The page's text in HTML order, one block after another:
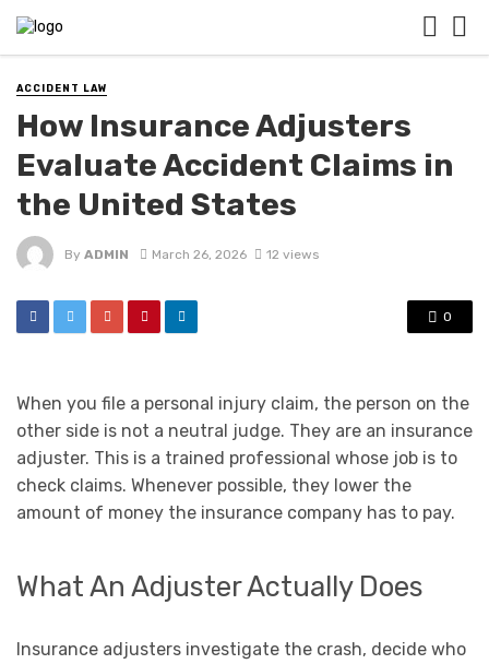
ACCIDENT LAW
How Insurance Adjusters
Evaluate Accident Claims in
the United States
By ADMIN March 26, 2026 12 views
0
When you file a personal injury claim, the person on the
other side is not a neutral judge. They are an insurance
adjuster. This is a trained professional whose job is to
check claims. Whenever possible, they lower the
amount of money the insurance company has to pay.
What An Adjuster Actually Does
Insurance adjusters investigate the crash, decide who